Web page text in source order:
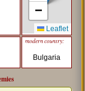
−
Leaflet
modern country:
Bulgaria